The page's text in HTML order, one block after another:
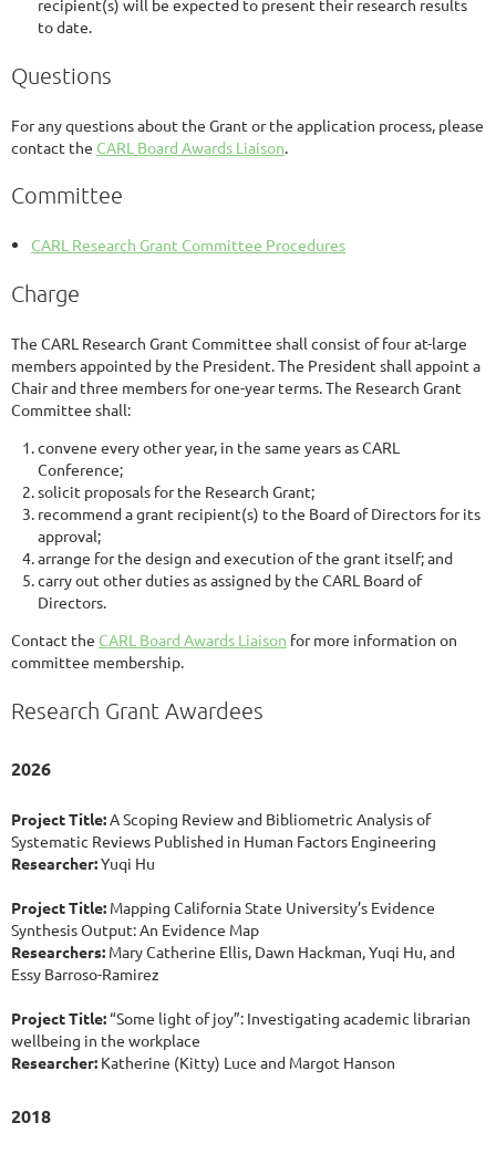
recipient(s) will be expected to present their research results
to date.
Questions
For any questions about the Grant or the application process, please
contact the CARL Board Awards Liaison.
Committee
CARL Research Grant Committee Procedures
Charge
The CARL Research Grant Committee shall consist of four at-large
members appointed by the President. The President shall appoint a
Chair and three members for one-year terms. The Research Grant
Committee shall:
convene every other year, in the same years as CARL
Conference;
solicit proposals for the Research Grant;
recommend a grant recipient(s) to the Board of Directors for its
approval;
arrange for the design and execution of the grant itself; and
carry out other duties as assigned by the CARL Board of
Directors.
Contact the CARL Board Awards Liaison for more information on
committee membership.
Research Grant Awardees
2026
Project Title:A Scoping Review and Bibliometric Analysis of
Systematic Reviews Published in Human Factors Engineering
Researcher:Yuqi Hu
Project Title: Mapping California State University’s Evidence
Synthesis Output: An Evidence Map
Researchers: Mary Catherine Ellis, Dawn Hackman, Yuqi Hu, and
Essy Barroso-Ramirez
Project Title:“Some light of joy”: Investigating academic librarian
wellbeing in the workplace
Researcher: Katherine (Kitty) Luce and Margot Hanson
2018